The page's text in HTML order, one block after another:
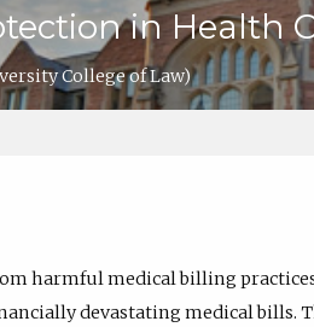
in Health
College of Law)
harmful medical billing
devastating medical bills.